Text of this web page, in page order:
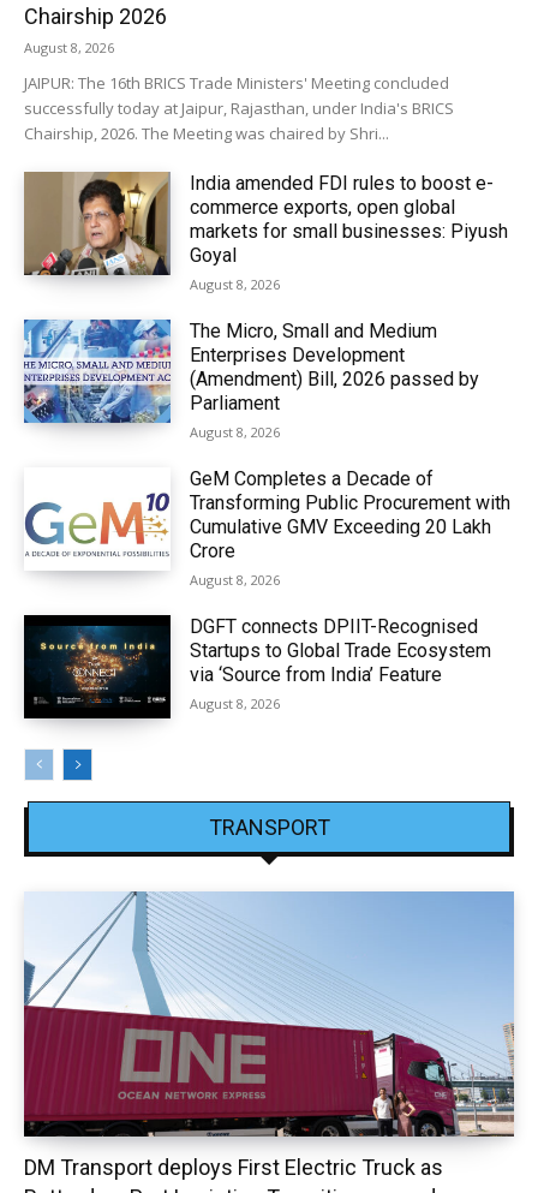
Chairship 2026
August 8, 2026
JAIPUR: The 16th BRICS Trade Ministers' Meeting concluded
successfully today at Jaipur, Rajasthan, under India's BRICS
Chairship, 2026. The Meeting was chaired by Shri...
India amended FDI rules to boost e-
commerce exports, open global
markets for small businesses: Piyush
Goyal
August 8, 2026
The Micro, Small and Medium
Enterprises Development
(Amendment) Bill, 2026 passed by
Parliament
August 8, 2026
GeM Completes a Decade of
Transforming Public Procurement with
Cumulative GMV Exceeding ₹20 Lakh
Crore
August 8, 2026
DGFT connects DPIIT-Recognised
Startups to Global Trade Ecosystem
via ‘Source from India’ Feature
August 8, 2026
TRANSPORT
DM Transport deploys First Electric Truck as